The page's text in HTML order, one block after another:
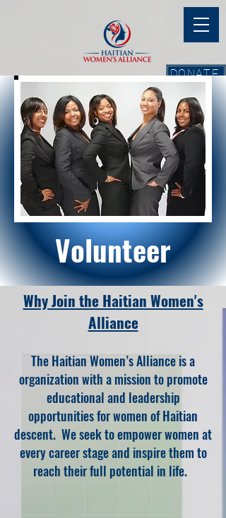
DONATE
Volunteer
Why Join the Haitian Women's
Alliance
The Haitian Women’s Alliance is a
organizationwith a mission to promote
educational and leadership
opportunities for women of Haitian
descent. We seek to empower women at
every career stageand inspire them to
reach their full potential in life.